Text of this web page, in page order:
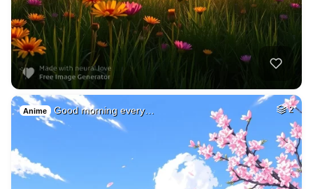
Anime Good morning every… 2